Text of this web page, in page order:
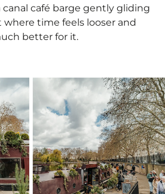
canal café barge gently gliding
where time feels looser and
better for it.